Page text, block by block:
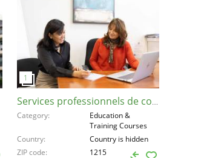
Services professionnels de coaching , Switzerland, 1215
Category
Education &
Training Courses
Country
Country is hidden
ZIP code
1215